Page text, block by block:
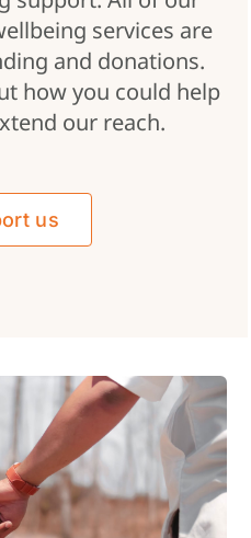
services are
and donations.
how you could help
our reach.
us